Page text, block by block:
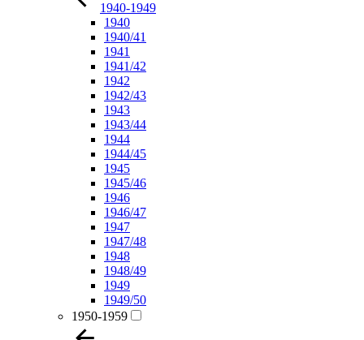
1940-1949
1940
1940/41
1941
1941/42
1942
1942/43
1943
1943/44
1944
1944/45
1945
1945/46
1946
1946/47
1947
1947/48
1948
1948/49
1949
1949/50
1950-1959